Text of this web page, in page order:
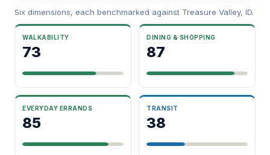
Six dimensions, each benchmarked against Treasure Valley, ID.
WALKABILITY
73
DINING & SHOPPING
87
EVERYDAY ERRANDS
85
TRANSIT
38